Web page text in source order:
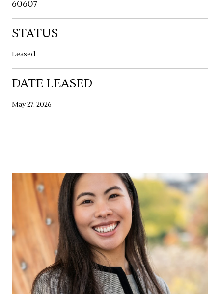
60607
STATUS
Leased
DATE LEASED
May 27, 2026